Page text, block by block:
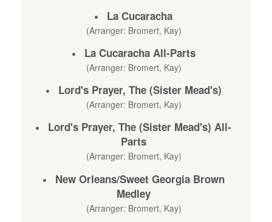
La Cucaracha
(Arranger: Bromert, Kay)
La Cucaracha All-Parts
(Arranger: Bromert, Kay)
Lord's Prayer, The (Sister Mead's)
(Arranger: Bromert, Kay)
Lord's Prayer, The (Sister Mead's) All-
Parts
(Arranger: Bromert, Kay)
New Orleans/Sweet Georgia Brown
Medley
(Arranger: Bromert, Kay)